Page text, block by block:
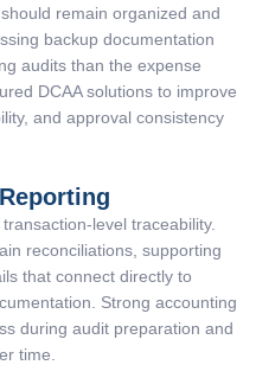
remain organized and
backup documentation
audits than the expense
DCAA solutions to improve
and approval consistency
level traceability.
reconciliations, supporting
that connect directly to
Strong accounting
during audit preparation and
time.